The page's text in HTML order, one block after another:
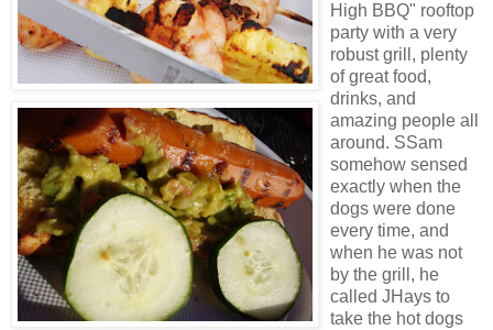
High BBQ" rooftop
party with a very
robust grill, plenty
of great food,
drinks, and
amazing people all
around. SSam
somehow sensed
exactly when the
dogs were done
every time, and
when he was not
by the grill, he
called JHays to
take the hot dogs